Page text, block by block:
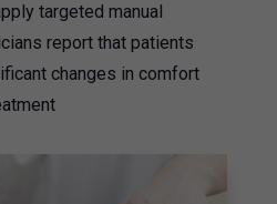
targeted manual
report that patients
changes in comfort